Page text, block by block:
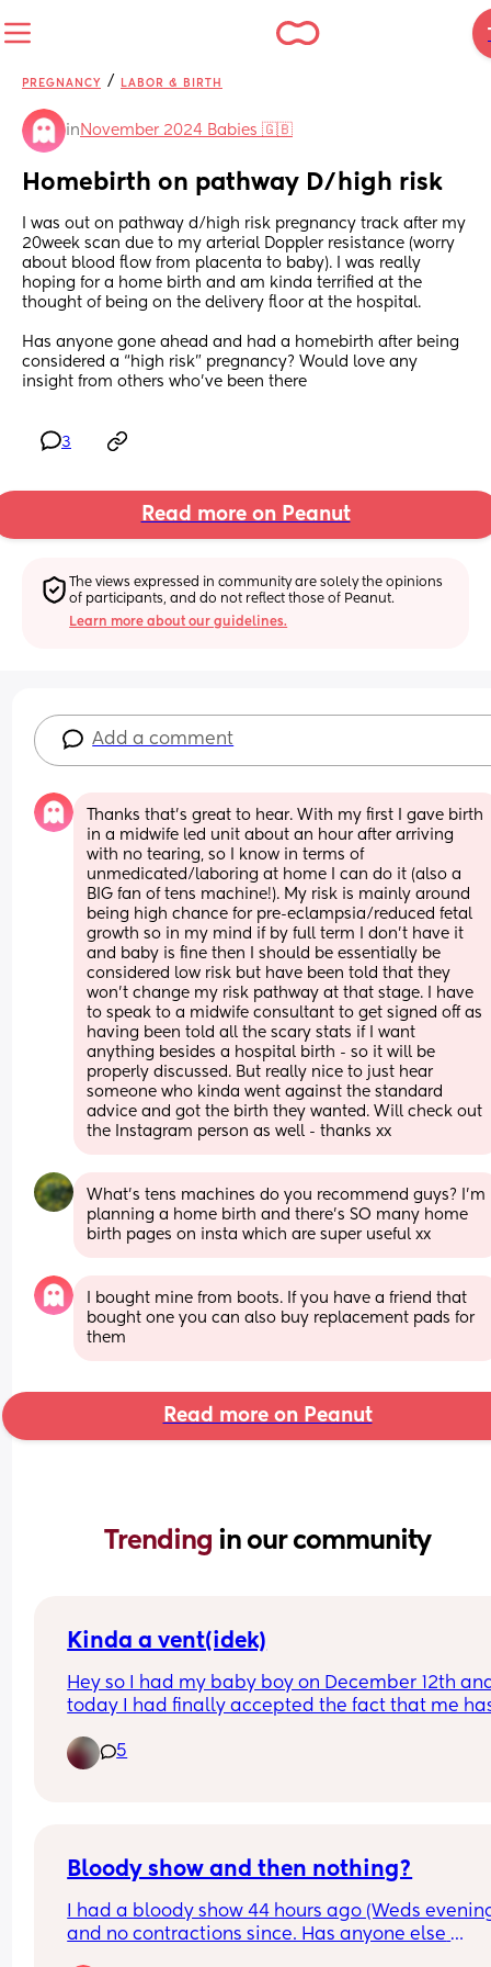
PREGNANCY / LABOR & BIRTH
in November 2024 Babies 🇬🇧
Homebirth on pathway D/high risk
I was out on pathway d/high risk pregnancy track after my
20week scan due to my arterial Doppler resistance (worry
about blood flow from placenta to baby). I was really
hoping for a home birth and am kinda terrified at the
thought of being on the delivery floor at the hospital.
Has anyone gone ahead and had a homebirth after being
considered a “high risk” pregnancy? Would love any
insight from others who’ve been there
3
Read more on Peanut
The views expressed in community are solely the opinions
of participants, and do not reflect those of Peanut.
Learn more about our guidelines.
Add a comment
Thanks that’s great to hear. With my first I gave birth
in a midwife led unit about an hour after arriving
with no tearing, so I know in terms of
unmedicated/laboring at home I can do it (also a
BIG fan of tens machine!). My risk is mainly around
being high chance for pre-eclampsia/reduced fetal
growth so in my mind if by full term I don’t have it
and baby is fine then I should be essentially be
considered low risk but have been told that they
won’t change my risk pathway at that stage. I have
to speak to a midwife consultant to get signed off as
having been told all the scary stats if I want
anything besides a hospital birth - so it will be
properly discussed. But really nice to just hear
someone who kinda went against the standard
advice and got the birth they wanted. Will check out
the Instagram person as well - thanks xx
What’s tens machines do you recommend guys? I’m
planning a home birth and there’s SO many home
birth pages on insta which are super useful xx
I bought mine from boots. If you have a friend that
bought one you can also buy replacement pads for
them
Read more on Peanut
Trending in our community
Kinda a vent(idek)
Hey so I had my baby boy on December 12th
today I had finally accepted the fact that me
today I’m gonna go through them n pack them
away. Is anyone else feeling sad but happy at
5
Bloody show and then nothing?
I had a bloody show 44 hours ago (Weds
and no contractions since. Has anyone else